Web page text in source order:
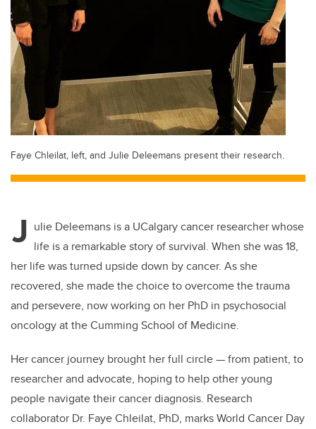
Faye Chleilat, left, and Julie Deleemans present their research.
J ulie Deleemans is a UCalgary cancer researcher whose
life is a remarkable story of survival. When she was 18,
her life was turned upside down by cancer. As she
recovered, she made the choice to overcome the trauma
and persevere, now working on her PhD in psychosocial
oncology at the Cumming School of Medicine.
Her cancer journey brought her full circle — from patient, to
researcher and advocate, hoping to help other young
people navigate their cancer diagnosis. Research
collaborator Dr. Faye Chleilat, PhD, marks World Cancer Day